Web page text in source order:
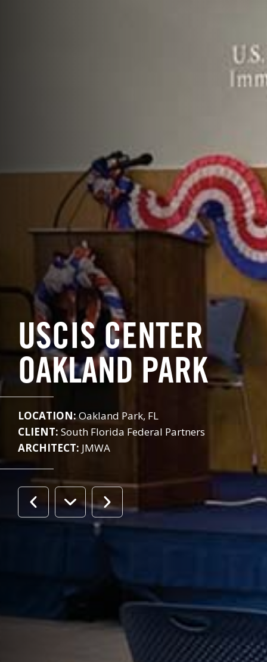
USCIS CENTER
OAKLAND PARK
LOCATION:Oakland Park, FL
CLIENT: South Florida Federal Partners
ARCHITECT: JMWA